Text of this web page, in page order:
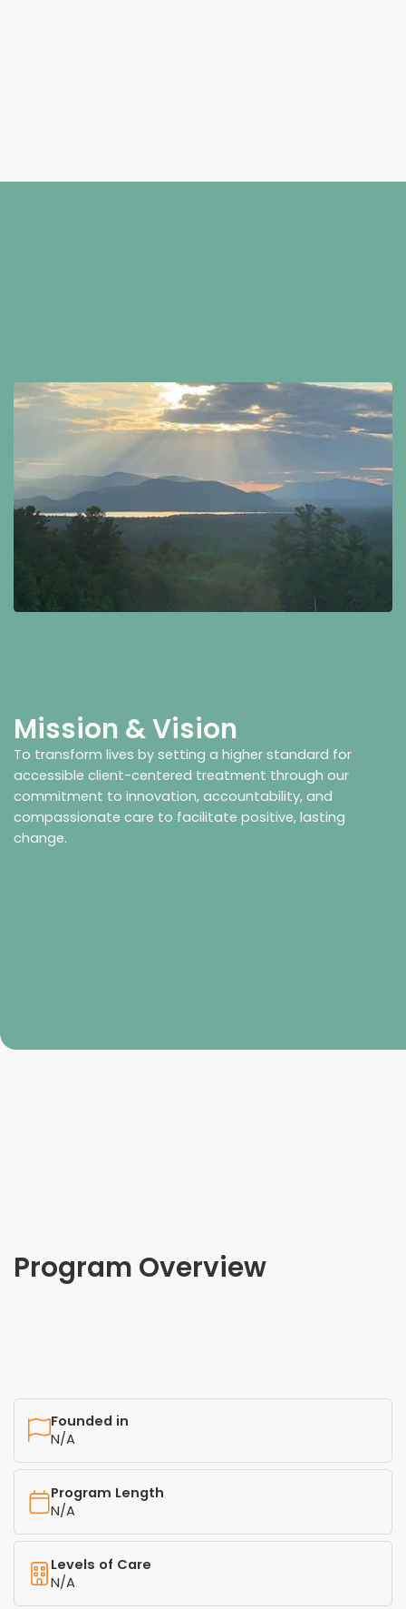
Mission & Vision
To transform lives by setting a higher standard for
accessible client-centered treatment through our
commitment to innovation, accountability, and
compassionate care to facilitate positive, lasting
change.
Program Overview
Founded in
N/A
Program Length
N/A
Levels of Care
N/A